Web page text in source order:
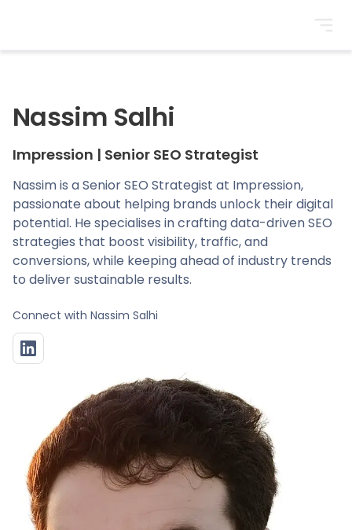
Nassim Salhi
Impression | Senior SEO Strategist
Nassim is a Senior SEO Strategist at Impression,
passionate about helping brands unlock their digital
potential. He specialises in crafting data-driven SEO
strategies that boost visibility, traffic, and
conversions, while keeping ahead of industry trends
to deliver sustainable results.
Connect with Nassim Salhi